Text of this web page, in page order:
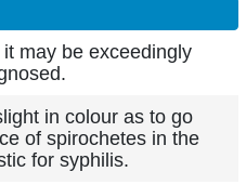
it may be exceedingly
in colour as to go
of spirochetes in the
for syphilis.